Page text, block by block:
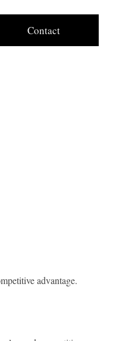
Contact
advantage.